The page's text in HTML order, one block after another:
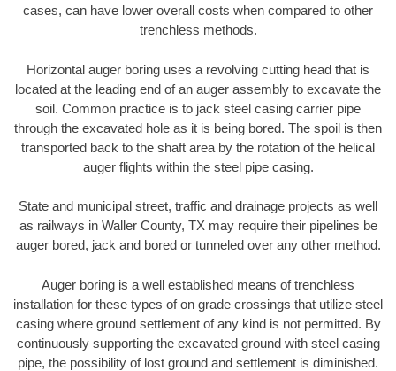
cases, can have lower overall costs when compared to other
trenchless methods.
Horizontal auger boring uses a revolving cutting head that is
located at the leading end of an auger assembly to excavate the
soil. Common practice is to jack steel casing carrier pipe
through the excavated hole as it is being bored. The spoil is then
transported back to the shaft area by the rotation of the helical
auger flights within the steel pipe casing.
State and municipal street, traffic and drainage projects as well
as railways in Waller County, TX may require their pipelines be
auger bored, jack and bored or tunneled over any other method.
Auger boring is a well established means of trenchless
installation for these types of on grade crossings that utilize steel
casing where ground settlement of any kind is not permitted. By
continuously supporting the excavated ground with steel casing
pipe, the possibility of lost ground and settlement is diminished.